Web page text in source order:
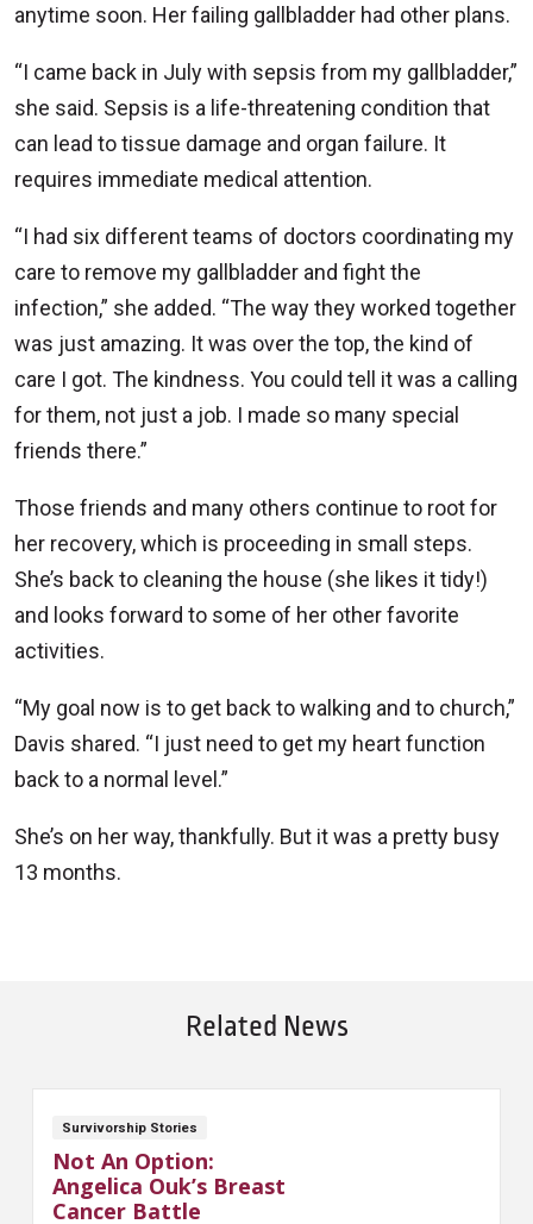
anytime soon. Her failing gallbladder had other plans.
“I came back in July with sepsis from my gallbladder,”
she said. Sepsis is a life-threatening condition that
can lead to tissue damage and organ failure. It
requires immediate medical attention.
“I had six different teams of doctors coordinating my
care to remove my gallbladder and fight the
infection,” she added. “The way they worked together
was just amazing. It was over the top, the kind of
care I got. The kindness. You could tell it was a calling
for them, not just a job. I made so many special
friends there.”
Those friends and many others continue to root for
her recovery, which is proceeding in small steps.
She’s back to cleaning the house (she likes it tidy!)
and looks forward to some of her other favorite
activities.
“My goal now is to get back to walking and to church,”
Davis shared. “I just need to get my heart function
back to a normal level.”
She’s on her way, thankfully. But it was a pretty busy
13 months.
Related News
Survivorship Stories
Not An Option:
Angelica Ouk’s Breast
Cancer Battle